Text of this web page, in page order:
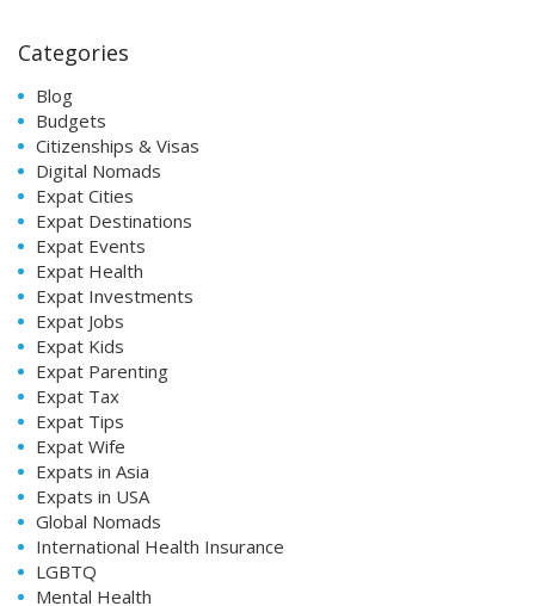
Categories
Blog
Budgets
Citizenships & Visas
Digital Nomads
Expat Cities
Expat Destinations
Expat Events
Expat Health
Expat Investments
Expat Jobs
Expat Kids
Expat Parenting
Expat Tax
Expat Tips
Expat Wife
Expats in Asia
Expats in USA
Global Nomads
International Health Insurance
LGBTQ
Mental Health